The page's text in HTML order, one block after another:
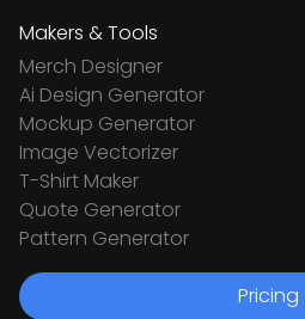
Makers & Tools
Merch Designer
Ai Design Generator
Mockup Generator
Image Vectorizer
T-Shirt Maker
Quote Generator
Pattern Generator
Pricing